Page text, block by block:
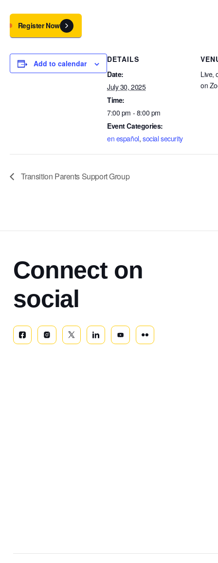
Register Now
Add to calendar
DETAILS
Date:
July 30, 2025
Time:
7:00 pm - 8:00 pm
Event Categories:
en español, social security
Live,
on
Transition Parents Support Group
Connect on
social